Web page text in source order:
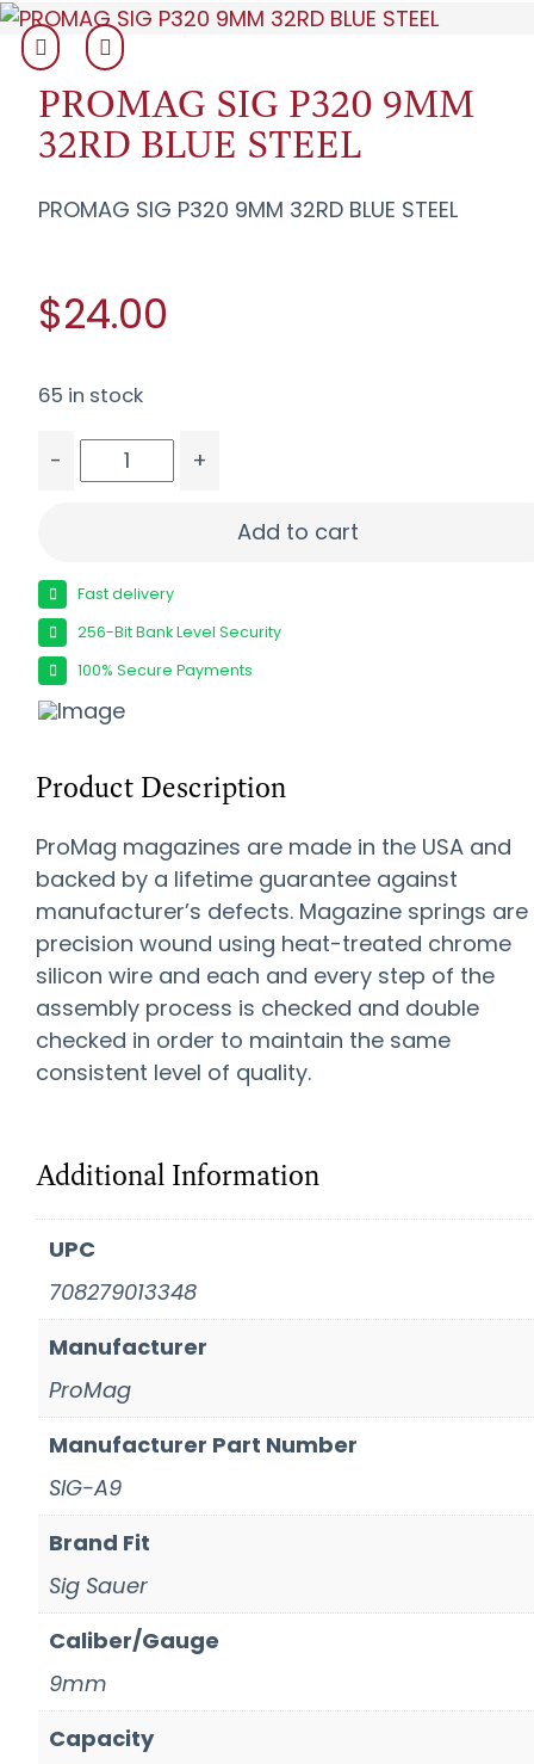
PROMAG SIG P320 9MM
32RD BLUE STEEL
PROMAG SIG P320 9MM 32RD BLUE STEEL
$24.00
65 in stock
-
+
Add to cart
Fast delivery
256-Bit Bank Level Security
100% Secure Payments
Product Description
ProMag magazines are made in the USA and
backed by a lifetime guarantee against
manufacturer’s defects. Magazine springs are
precision wound using heat-treated chrome
silicon wire and each and every step of the
assembly process is checked and double
checked in order to maintain the same
consistent level of quality.
Additional Information
UPC
708279013348
Manufacturer
ProMag
Manufacturer Part Number
SIG-A9
Brand Fit
Sig Sauer
Caliber/Gauge
9mm
Capacity